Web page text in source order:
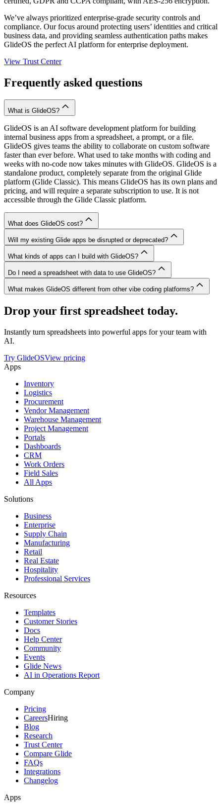
We’ve always prioritized enterprise-grade security controls and
compliance. Our focus around protecting users’ identities and critical
business data, and providing seamless authentication paths makes
GlideOS the perfect AI platform for enterprise deployment.
View Trust Center
Frequently asked questions
What is GlideOS?
GlideOS is an AI software development platform for building
internal business apps from a spreadsheet, a prompt, or a file.
GlideOS gives teams the ability to collaborate on custom software
faster than ever before. What used to take months with coding and
weeks with no-code now takes minutes with GlideOS. GlideOS is a
standalone product, completely separate from the original Glide
platform (Glide Classic). This means GlideOS has its own plans and
pricing, and will require a separate subscription to use. It is not
accessible through the Glide Classic platform.
What does GlideOS cost?
Will my existing Glide apps be disrupted or deprecated?
What kinds of apps can I build with GlideOS?
Do I need a spreadsheet with data to use GlideOS?
What makes GlideOS different from other vibe coding platforms?
Drop your first spreadsheet today.
Instantly turn spreadsheets into powerful apps for your team with
AI.
Try GlideOSView pricing
Apps
Inventory
Logistics
Procurement
Vendor Management
Warehouse Management
Project Management
Portals
Dashboards
CRM
Work Orders
Field Sales
All Apps
Solutions
Business
Enterprise
Supply Chain
Manufacturing
Retail
Real Estate
Hospitality
Professional Services
Resources
Templates
Customer Stories
Docs
Help Center
Community
Events
Glide News
AI in Operations Report
Company
Pricing
CareersHiring
Blog
Research
Trust Center
Compare Glide
FAQs
Integrations
Changelog
Apps